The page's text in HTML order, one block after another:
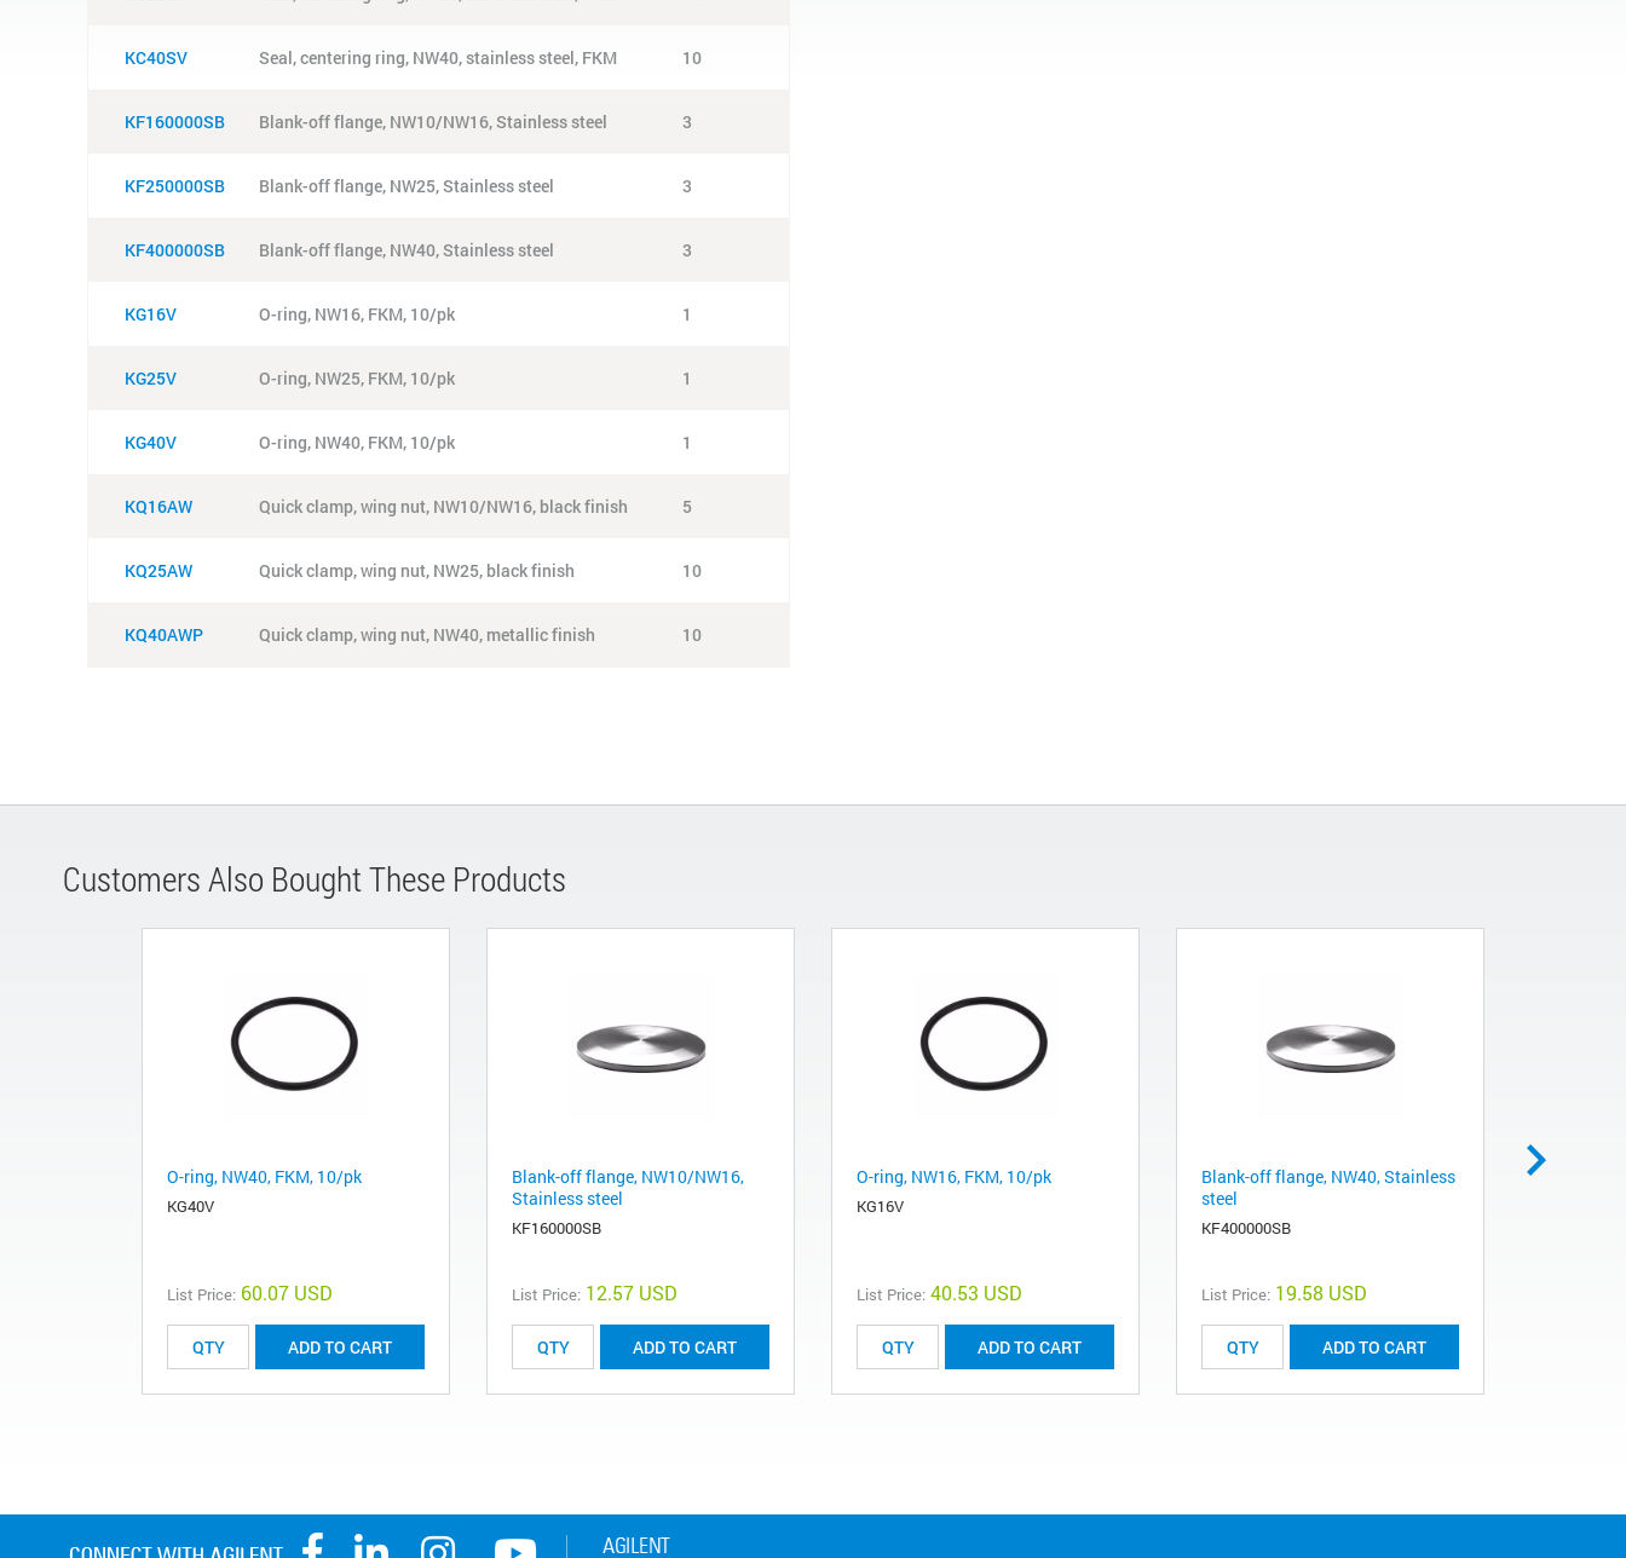
KC40SV Seal, centering ring, NW40, stainless steel, FKM 10
KF160000SB Blank-off flange, NW10/NW16, Stainless steel 3
KF250000SB Blank-off flange, NW25, Stainless steel 3
KF400000SB Blank-off flange, NW40, Stainless steel 3
KG16V O-ring, NW16, FKM, 10/pk 1
KG25V O-ring, NW25, FKM, 10/pk 1
KG40V O-ring, NW40, FKM, 10/pk 1
KQ16AW Quick clamp, wing nut, NW10/NW16, black finish 5
KQ25AW Quick clamp, wing nut, NW25, black finish 10
KQ40AWP Quick clamp, wing nut, NW40, metallic finish 10
Customers Also Bought These Products
O-ring, NW40, FKM, 10/pk
KG40V
List Price: 60.07 USD
ADD TO CART
Blank-off flange, NW10/NW16,
Stainless steel
KF160000SB
List Price: 12.57 USD
ADD TO CART
O-ring, NW16, FKM, 10/pk
KG16V
List Price: 40.53 USD
ADD TO CART
Blank-off flange, NW40, Stainless
steel
KF400000SB
List Price: 19.58 USD
ADD TO CART